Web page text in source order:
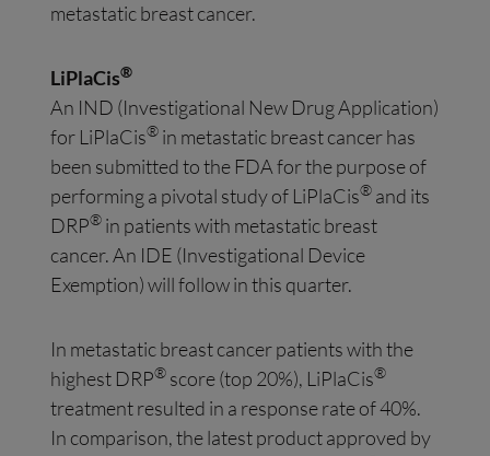
metastatic breast cancer.
LiPlaCis®
An IND (Investigational New Drug Application)
for LiPlaCis® in metastatic breast cancer has
been submitted to the FDA for the purpose of
performing a pivotal study of LiPlaCis® and its
DRP® in patients with metastatic breast
cancer. An IDE (Investigational Device
Exemption) will follow in this quarter.
In metastatic breast cancer patients with the
highest DRP® score (top 20%), LiPlaCis®
treatment resulted in a response rate of 40%.
In comparison, the latest product approved by